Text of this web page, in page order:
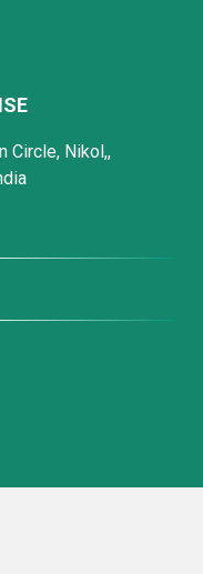
Circle, Nikol,,